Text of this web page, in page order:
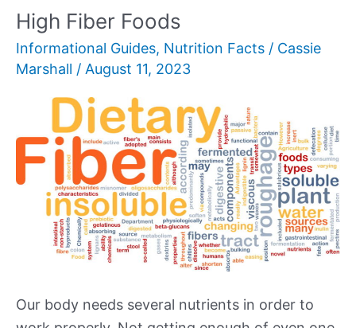
High Fiber Foods
Informational Guides, Nutrition Facts / Cassie
Marshall / August 11, 2023
Our body needs several nutrients in order to